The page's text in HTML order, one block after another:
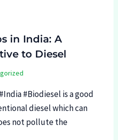
in India: A
to Diesel
#Biodiesel is a good
diesel which can
not pollute the